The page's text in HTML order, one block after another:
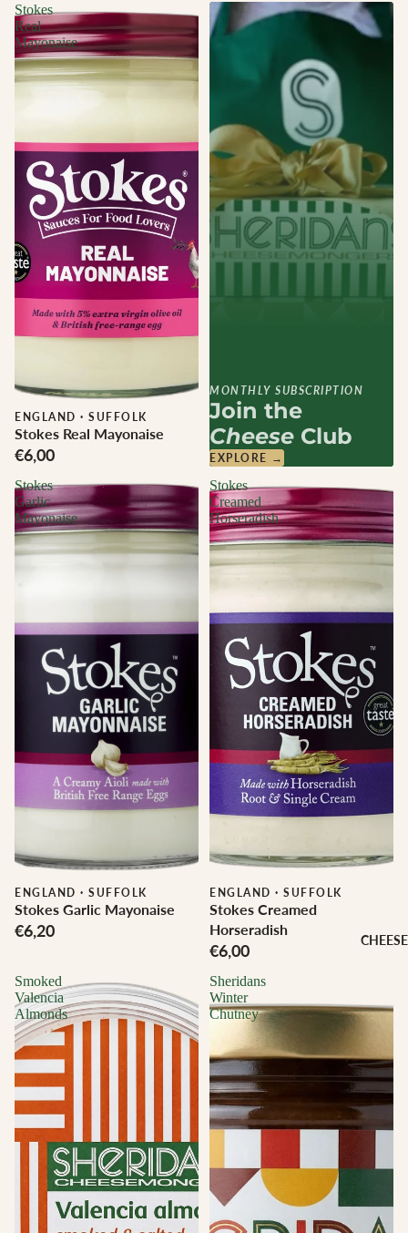
CHEESE
Stokes
Real
Mayonaise
ENGLAND · SUFFOLK
Stokes Real Mayonaise
€6,00
Stokes
Garlic
Mayonaise
ENGLAND · SUFFOLK
Stokes Garlic Mayonaise
€6,20
Stokes
Creamed
Horseradish
ENGLAND · SUFFOLK
Stokes Creamed
Horseradish
€6,00
Smoked
Valencia
Almonds
Sheridans
Winter
Chutney
MONTHLY SUBSCRIPTION
Join the
Cheese Club
EXPLORE →